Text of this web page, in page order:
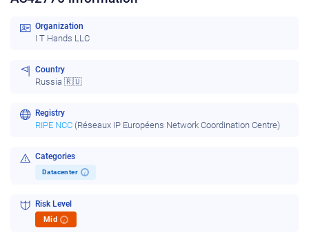
Organization
I T Hands LLC
Country
Russia 🇷🇺
Registry
RIPE NCC (Réseaux IP Européens Network Coordination Centre)
Categories
Datacenter i
Risk Level
Mid i